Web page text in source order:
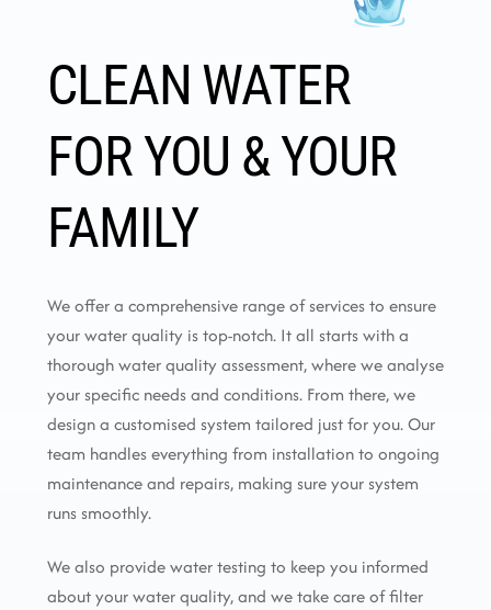
CLEAN WATER
FOR YOU & YOUR
FAMILY
We offer a comprehensive range of services to ensure
your water quality is top-notch. It all starts with a
thorough water quality assessment, where we analyse
your specific needs and conditions. From there, we
design a customised system tailored just for you. Our
team handles everything from installation to ongoing
maintenance and repairs, making sure your system
runs smoothly.
We also provide water testing to keep you informed
about your water quality, and we take care of filter